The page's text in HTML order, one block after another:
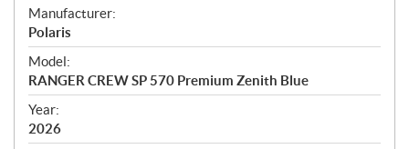
S
p
e
c
i
f
i
Manufacturer:
Polaris
Model:
RANGER CREW SP 570 Premium Zenith Blue
Year:
2026